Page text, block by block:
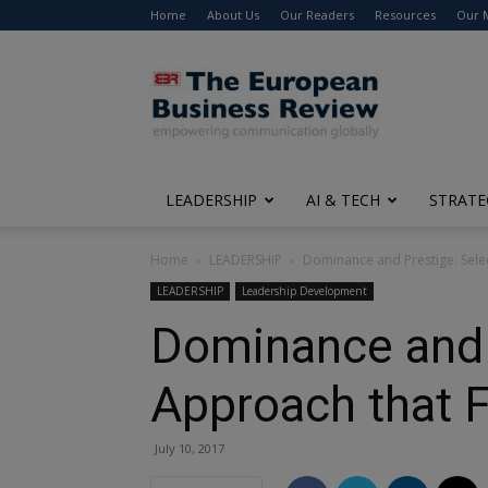
Home About Us Our Readers Resources Our
The
European
Business
Review
LEADERSHIP AI & TECH
Home LEADERSHIP Dominance and Prestige:
LEADERSHIP Leadership Development
Dominance
Approach that
July 10, 2017